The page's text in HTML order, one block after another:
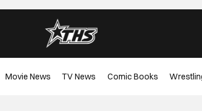
Movie News TV News Comic Books